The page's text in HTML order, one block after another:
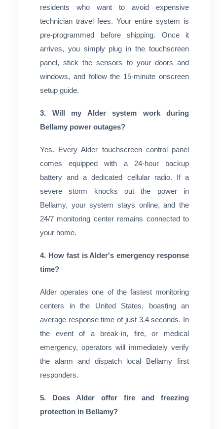
residents who want to avoid expensive
technician travel fees. Your entire system is
pre-programmed before shipping. Once it
arrives, you simply plug in the touchscreen
panel, stick the sensors to your doors and
windows, and follow the 15-minute onscreen
setup guide.
3. Will my Alder system work during
Bellamy power outages?
Yes. Every Alder touchscreen control panel
comes equipped with a 24-hour backup
battery and a dedicated cellular radio. If a
severe storm knocks out the power in
Bellamy, your system stays online, and the
24/7 monitoring center remains connected to
your home.
4. How fast is Alder's emergency response
time?
Alder operates one of the fastest monitoring
centers in the United States, boasting an
average response time of just 3.4 seconds. In
the event of a break-in, fire, or medical
emergency, operators will immediately verify
the alarm and dispatch local Bellamy first
responders.
5. Does Alder offer fire and freezing
protection in Bellamy?